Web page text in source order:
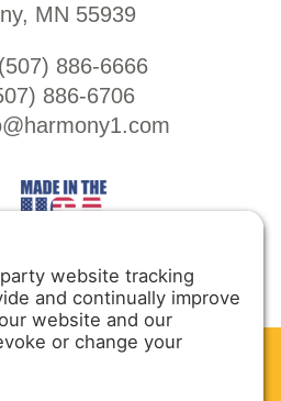
MN 55939
507) 886-6666
886-6706